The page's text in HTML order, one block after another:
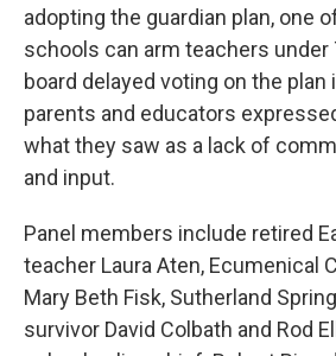
adopting the guardian plan, one
schools can arm teachers under
board delayed voting on the
parents and educators
what they saw as a lack of
and input.
Panel members include retired
teacher Laura Aten, Ecumenical
Mary Beth Fisk, Sutherland
survivor David Colbath and Rod